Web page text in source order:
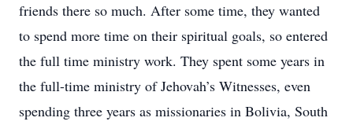
friends there so much. After some time, they wanted
to spend more time on their spiritual goals, so entered
the full time ministry work. They spent some years in
the full-time ministry of Jehovah’s Witnesses, even
spending three years as missionaries in Bolivia, South